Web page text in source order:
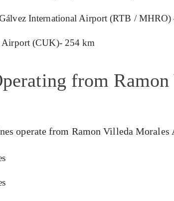
International Airport (RTB /
Airport (CUK)- 254 km
from
operate from Ramon Villeda Morales